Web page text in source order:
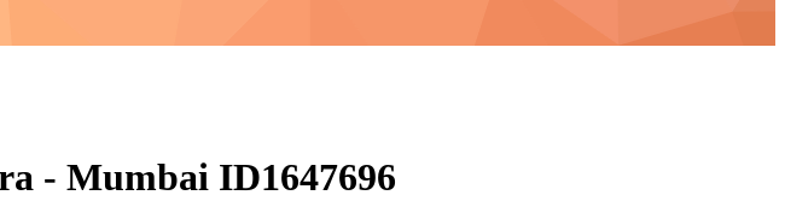
- Mumbai ID1647696